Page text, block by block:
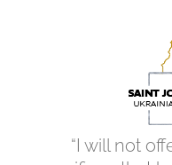
“I will not